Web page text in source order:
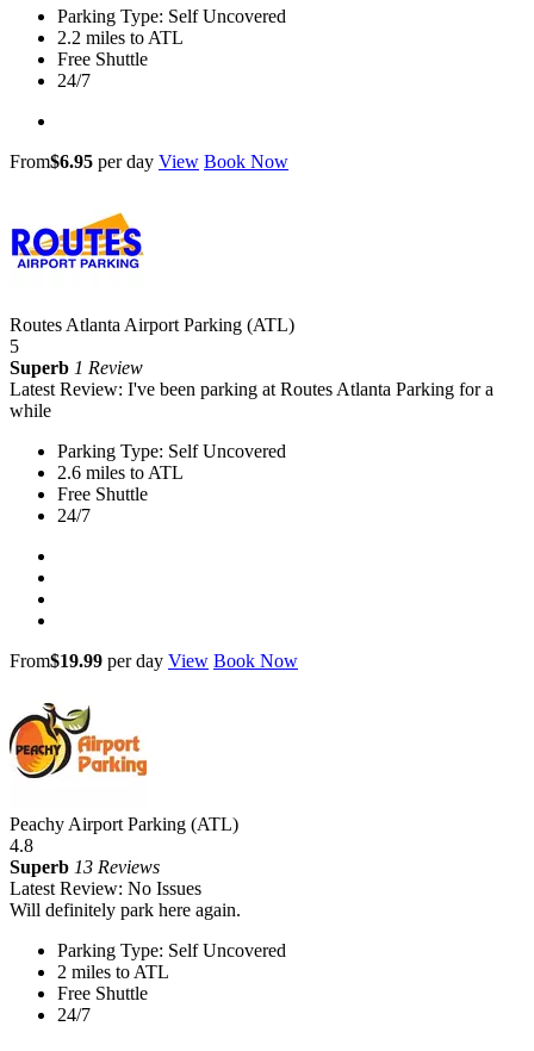
Parking Type: Self Uncovered
2.2 miles to ATL
Free Shuttle
24/7
From$6.95 per day View Book Now
Routes Atlanta Airport Parking (ATL)
5
Superb 1 Review
Latest Review: I've been parking at Routes Atlanta Parking for a
while
Parking Type: Self Uncovered
2.6 miles to ATL
Free Shuttle
24/7
From$19.99 per day View Book Now
Peachy Airport Parking (ATL)
4.8
Superb 13 Reviews
Latest Review: No Issues
Will definitely park here again.
Parking Type: Self Uncovered
2 miles to ATL
Free Shuttle
24/7